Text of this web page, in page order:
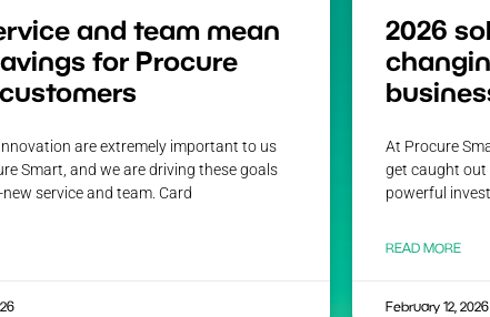
and team mean
for Procure
are extremely important to us
Smart, and we are driving these goals
service and team. Card
2026
At Procure
get caught out
powerful
READ MORE
February 12, 2026